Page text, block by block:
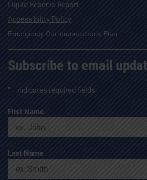
Liquid Reserve Report
Accessibility Policy
Emergency Communications Plan
Subscribe to email
"*" indicates required fields
First Name *
Last Name *